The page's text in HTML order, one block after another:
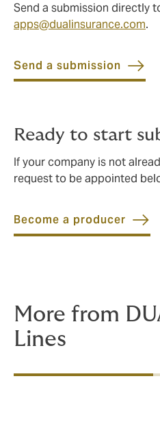
Send a submission directly
apps@dualinsurance.com.
Send a submission
Ready to start
If your company is not
request to be appointed
Become a producer
More from
Lines